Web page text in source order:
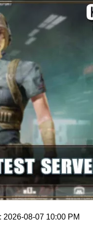
2026-08-07 10:00 PM